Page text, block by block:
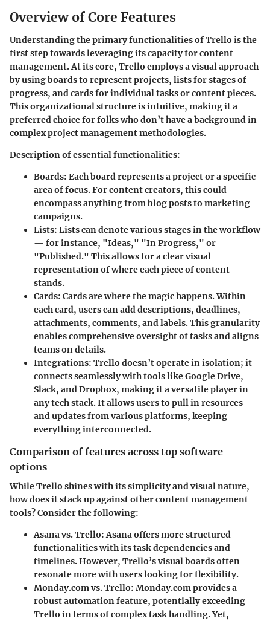
Overview of Core Features
Understanding the primary functionalities of Trello is the
first step towards leveraging its capacity for content
management. At its core, Trello employs a visual approach
by using boards to represent projects, lists for stages of
progress, and cards for individual tasks or content pieces.
This organizational structure is intuitive, making it a
preferred choice for folks who don’t have a background in
complex project management methodologies.
Description of essential functionalities:
Boards: Each board represents a project or a specific
area of focus. For content creators, this could
encompass anything from blog posts to marketing
campaigns.
Lists: Lists can denote various stages in the workflow
— for instance, "Ideas," "In Progress," or
"Published." This allows for a clear visual
representation of where each piece of content
stands.
Cards: Cards are where the magic happens. Within
each card, users can add descriptions, deadlines,
attachments, comments, and labels. This granularity
enables comprehensive oversight of tasks and aligns
teams on details.
Integrations: Trello doesn’t operate in isolation; it
connects seamlessly with tools like Google Drive,
Slack, and Dropbox, making it a versatile player in
any tech stack. It allows users to pull in resources
and updates from various platforms, keeping
everything interconnected.
Comparison of features across top software
options
While Trello shines with its simplicity and visual nature,
how does it stack up against other content management
tools? Consider the following:
Asana vs. Trello:Asana offers more structured
functionalities with its task dependencies and
timelines. However, Trello’s visual boards often
resonate more with users looking for flexibility.
Monday.com vs. Trello: Monday.com provides a
robust automation feature, potentially exceeding
Trello in terms of complex task handling. Yet,